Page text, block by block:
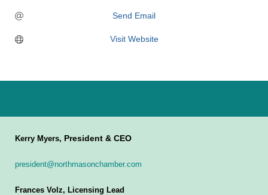
Send Email
Visit Website
Kerry Myers, President & CEO
president@northmasonchamber.com
Frances Volz, Licensing Lead